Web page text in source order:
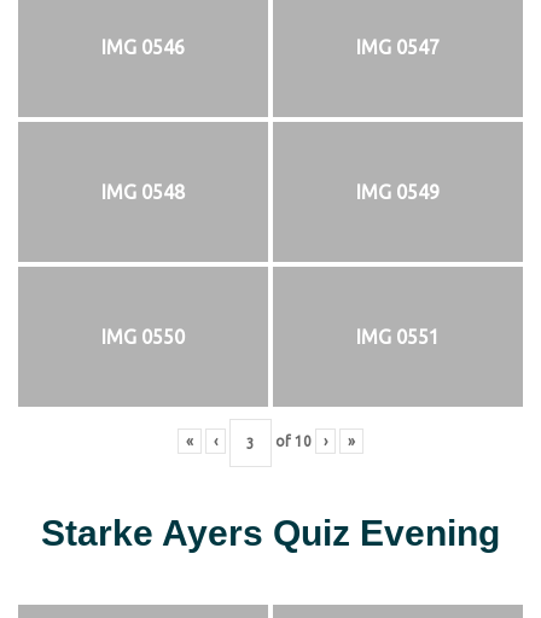
IMG 0546 IMG 0547
IMG 0548 IMG 0549
IMG 0550 IMG 0551
« ‹ of 10 › »
Starke Ayers Quiz Evening